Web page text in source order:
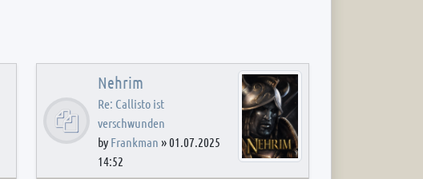
Nehrim
Re: Callisto ist
verschwunden
by Frankman »01.07.2025
14:52